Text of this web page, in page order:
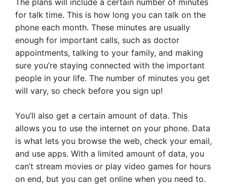
The plans will include a certain number of minutes
for talk time. This is how long you can talk on the
phone each month. These minutes are usually
enough for important calls, such as doctor
appointments, talking to your family, and making
sure you’re staying connected with the important
people in your life. The number of minutes you get
will vary, so check before you sign up!
You’ll also get a certain amount of data. This
allows you to use the internet on your phone. Data
is what lets you browse the web, check your email,
and use apps. With a limited amount of data, you
can’t stream movies or play video games for hours
on end, but you can get online when you need to.